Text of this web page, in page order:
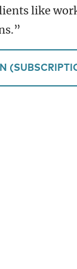
like